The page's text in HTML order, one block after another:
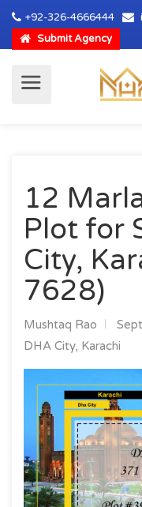
+92-326-4666444
Submit Agency
12
Plot for
City,
7628)
Mushtaq Rao
DHA City, Karachi